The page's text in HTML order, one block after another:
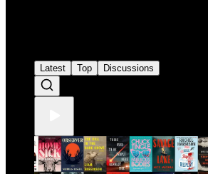
Latest Top Discussions